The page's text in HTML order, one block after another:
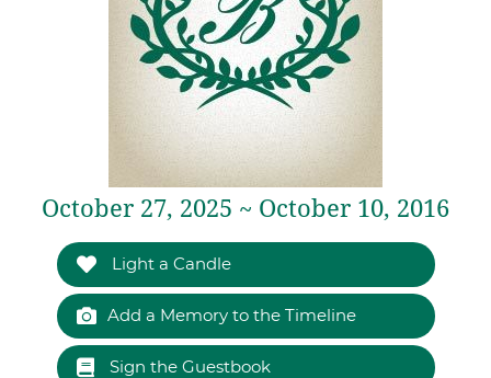
October 27, 2025 ~ October 10, 2016
Light a Candle
Add a Memory to the Timeline
Sign the Guestbook